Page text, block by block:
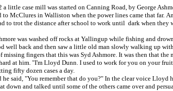
little case mill was started on Canning Road, by George
to McClures in Walliston when the power lines came that far.
to trot the distance after school to work until dark when they
was washed off rocks at Yallingup while fishing and
well back and then saw a little old man slowly walking up
missing fingers that this was Syd Ashmore. It was then that
at him. "I'm Lloyd Dunn. I used to work for you on your
fifty dozen cases a day.
he said, "You remember that do you?" In the clear voice
down and talked until some of the others came over and